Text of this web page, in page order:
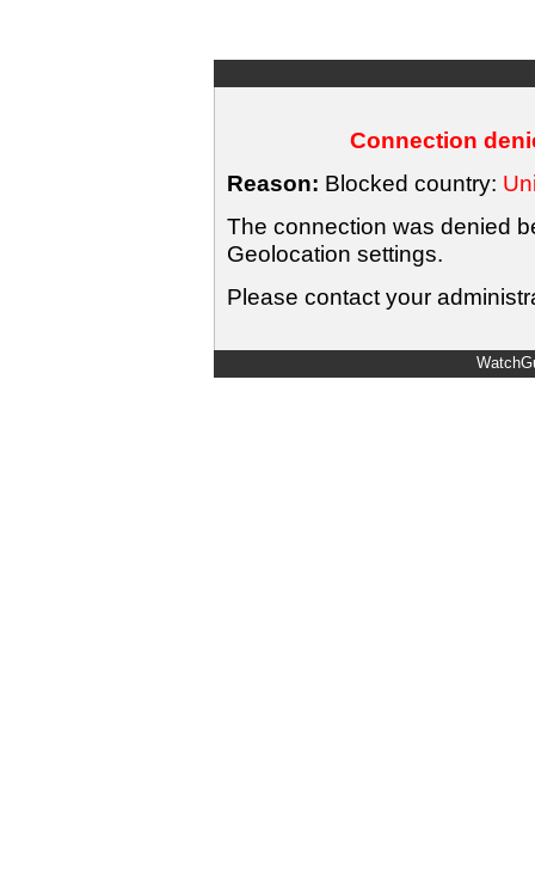
Connection
Reason: Blocked country:
The connection was denied
Geolocation settings.
Please contact your